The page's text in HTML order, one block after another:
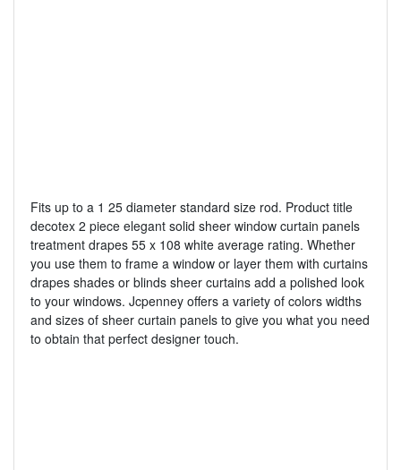
Fits up to a 1 25 diameter standard size rod. Product title
decotex 2 piece elegant solid sheer window curtain panels
treatment drapes 55 x 108 white average rating. Whether
you use them to frame a window or layer them with curtains
drapes shades or blinds sheer curtains add a polished look
to your windows. Jcpenney offers a variety of colors widths
and sizes of sheer curtain panels to give you what you need
to obtain that perfect designer touch.